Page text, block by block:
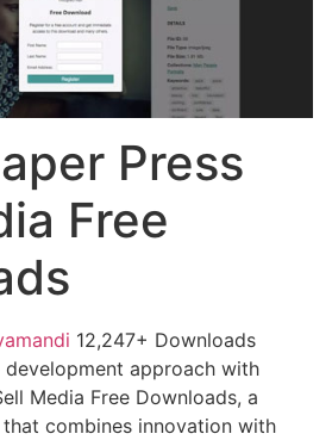
Press
Free
12,247+ Downloads
approach with
Media Free Downloads, a
combines innovation with